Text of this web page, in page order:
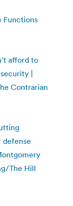
Functions
afford to
|
Contrarian
defense
The Hill